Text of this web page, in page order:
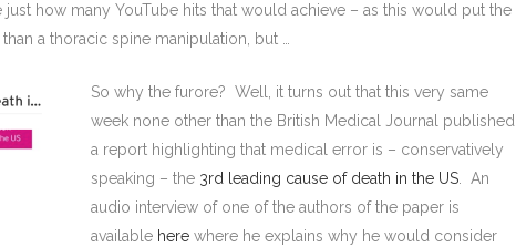
just how many YouTube hits that would achieve – as this would put the
a thoracic spine manipulation, but …
So why the furore? Well, it turns out that this very same
week none other than the British Medical Journal published
a report highlighting that medical error is – conservatively
speaking – the 3rd leading cause of death in the US . An
audio interview of one of the authors of the paper is
available here where he explains why he would consider